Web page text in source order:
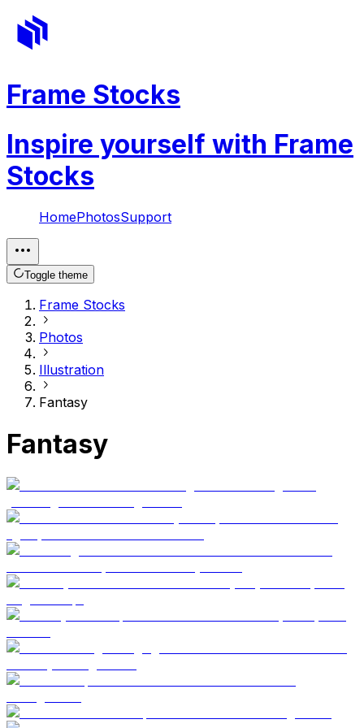
Frame Stocks
Inspire yourself with Frame
Stocks
HomePhotosSupport
Toggle theme
Frame Stocks
Photos
Illustration
Fantasy
Fantasy